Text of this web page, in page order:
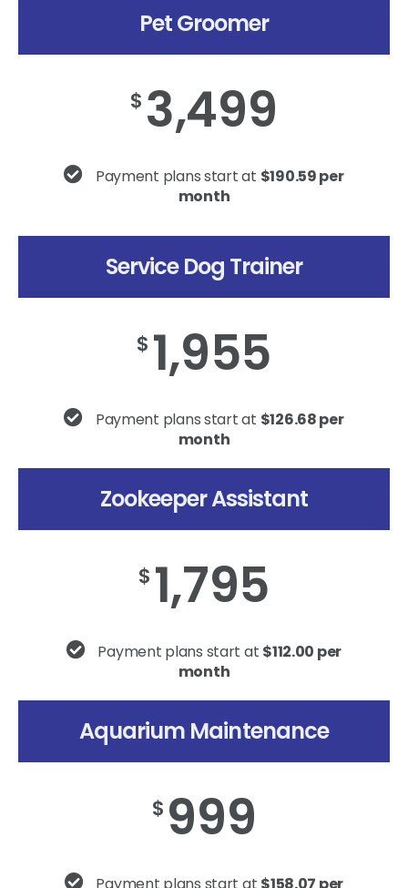
Pet Groomer
$ 3,499
Payment plans start at $190.59 per
month
Service Dog Trainer
$ 1,955
Payment plans start at $126.68 per
month
Zookeeper Assistant
$ 1,795
Payment plans start at $112.00 per
month
Aquarium Maintenance
$ 999